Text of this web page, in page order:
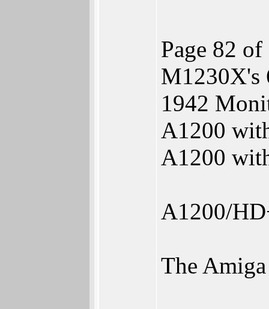
Page 82
M1230X's
1942
A1200
A1200
A1200/
The